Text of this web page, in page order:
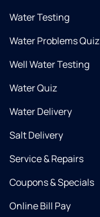
Water Testing
Water Problems Quiz
Well Water Testing
Water Quiz
Water Delivery
Salt Delivery
Service & Repairs
Coupons & Specials
Online Bill Pay